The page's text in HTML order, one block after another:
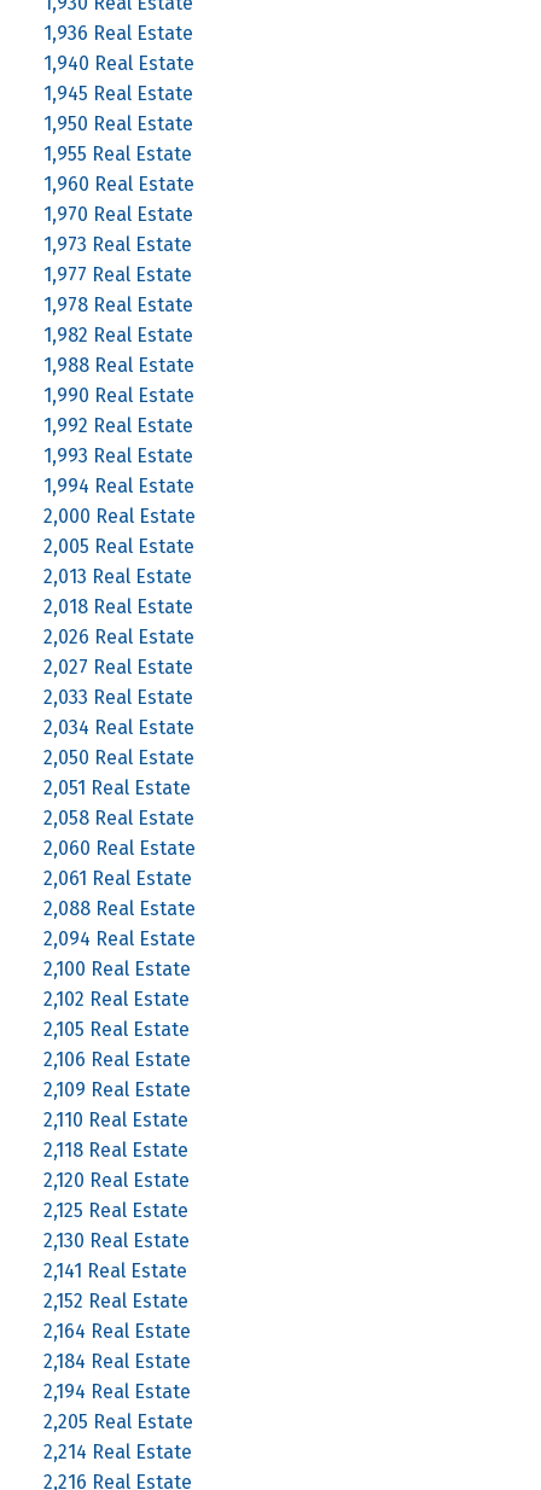
1,936 Real Estate
1,940 Real Estate
1,945 Real Estate
1,950 Real Estate
1,955 Real Estate
1,960 Real Estate
1,970 Real Estate
1,973 Real Estate
1,977 Real Estate
1,978 Real Estate
1,982 Real Estate
1,988 Real Estate
1,990 Real Estate
1,992 Real Estate
1,993 Real Estate
1,994 Real Estate
2,000 Real Estate
2,005 Real Estate
2,013 Real Estate
2,018 Real Estate
2,026 Real Estate
2,027 Real Estate
2,033 Real Estate
2,034 Real Estate
2,050 Real Estate
2,051 Real Estate
2,058 Real Estate
2,060 Real Estate
2,061 Real Estate
2,088 Real Estate
2,094 Real Estate
2,100 Real Estate
2,102 Real Estate
2,105 Real Estate
2,106 Real Estate
2,109 Real Estate
2,110 Real Estate
2,118 Real Estate
2,120 Real Estate
2,125 Real Estate
2,130 Real Estate
2,141 Real Estate
2,152 Real Estate
2,164 Real Estate
2,184 Real Estate
2,194 Real Estate
2,205 Real Estate
2,214 Real Estate
2,216 Real Estate